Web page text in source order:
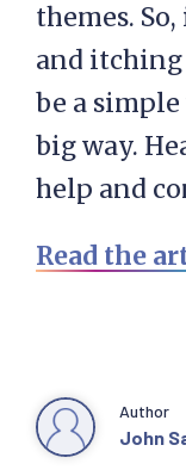
themes.
and
be a
big way.
help and
Read the
Author
John